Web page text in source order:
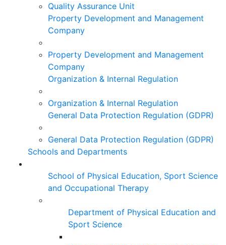
Quality Assurance Unit
Property Development and Management
Company
Property Development and Management
Company
Organization & Internal Regulation
Organization & Internal Regulation
General Data Protection Regulation (GDPR)
General Data Protection Regulation (GDPR)
Schools and Departments
School of Physical Education, Sport Science
and Occupational Therapy
Department of Physical Education and
Sport Science